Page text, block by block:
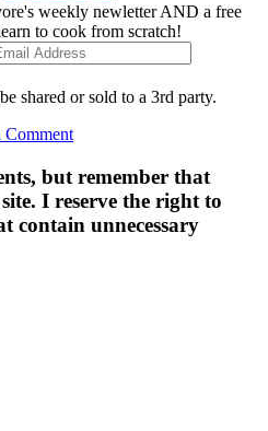
weekly newletter AND a free
to cook from scratch!
shared or sold to a 3rd party.
Comment
but remember that
I reserve the right to
contain unnecessary